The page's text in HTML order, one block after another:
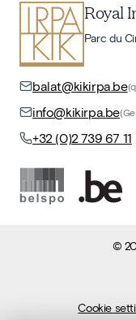
Royal
Parc du
balat@kikirpa.be
info@kikirpa.be
+32 (0)2 739 67 11
©
Cookie